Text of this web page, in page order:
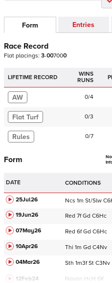
Form Entries
Race Record
Flat placings: 3-007000
LIFETIME RECORD
WINS
RUNS
AW 0/4
Flat Turf 0/3
Rules 0/7
Form
DATE CONDITIONS
25Jul26 Ncs 1m St/Slw C
19Jun26
Red 7f Gd C6Hc
07May26
Red 6f Gd C6Hc
10Apr26
Thi 1m Gd C4Nv
04Mar26
Sth 1m3f St C3Nv
12Feb24 Navan HcH 6K